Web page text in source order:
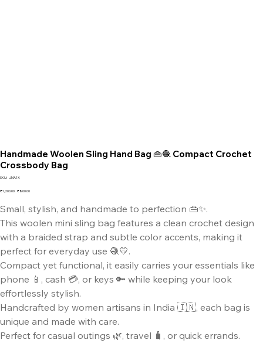
Handmade Woolen Sling Hand Bag 👜🧶 Compact Crochet
Crossbody Bag
SKU: SKU
JMA1X
Original
₹1,200.00 Sale
₹800.00
Small, stylish, and handmade to perfection 👜✨.
This woolen mini sling bag features a clean crochet design
with a braided strap and subtle color accents, making it
perfect for everyday use 🧶💛.
Compact yet functional, it easily carries your essentials like
phone 📱, cash 💳, or keys 🔑 while keeping your look
effortlessly stylish.
Handcrafted by women artisans in India 🇮🇳, each bag is
unique and made with care.
Perfect for casual outings 🌿, travel 🧳, or quick errands.